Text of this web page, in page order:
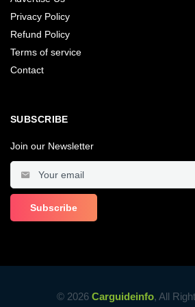
Privacy Policy
Refund Policy
Terms of service
Contact
SUBSCRIBE
Join our Newsletter
© 2026 Carguideinfo, All